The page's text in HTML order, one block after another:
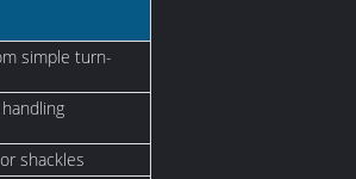
simple turn-
shackles